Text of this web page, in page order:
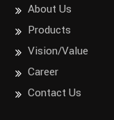
About Us
Products
Vision/Value
Career
Contact Us